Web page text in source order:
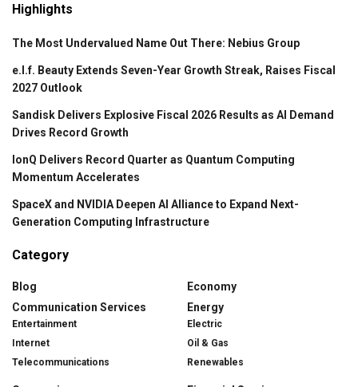
Highlights
The Most Undervalued Name Out There: Nebius Group
e.l.f. Beauty Extends Seven-Year Growth Streak, Raises Fiscal
2027 Outlook
Sandisk Delivers Explosive Fiscal 2026 Results as AI Demand
Drives Record Growth
IonQ Delivers Record Quarter as Quantum Computing
Momentum Accelerates
SpaceX and NVIDIA Deepen AI Alliance to Expand Next-
Generation Computing Infrastructure
Category
Blog
Communication Services
Entertainment
Internet
Telecommunications
Economy
Energy
Electric
Oil & Gas
Renewables